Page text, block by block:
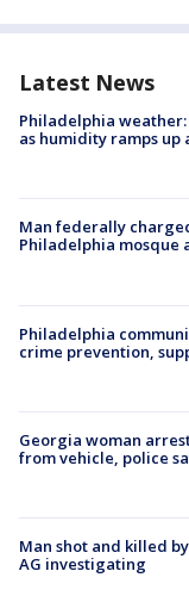
Latest News
Philadelphia
as humidity ramps up
Man federally
Philadelphia mosque
Philadelphia
crime prevention,
Georgia woman
from vehicle, police
Man shot and killed
AG investigating